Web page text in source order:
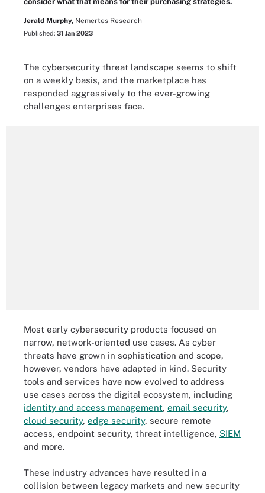
Jerald Murphy, Nemertes Research
Published: 31 Jan 2023
The cybersecurity threat landscape seems to shift
on a weekly basis, and the marketplace has
responded aggressively to the ever-growing
challenges enterprises face.
Most early cybersecurity products focused on
narrow, network-oriented use cases. As cyber
threats have grown in sophistication and scope,
however, vendors have adapted in kind. Security
tools and services have now evolved to address
use cases across the digital ecosystem, including
identity and access management, email security,
cloud security, edge security, secure remote
access, endpoint security, threat intelligence, SIEM
and more.
These industry advances have resulted in a
collision between legacy markets and new security